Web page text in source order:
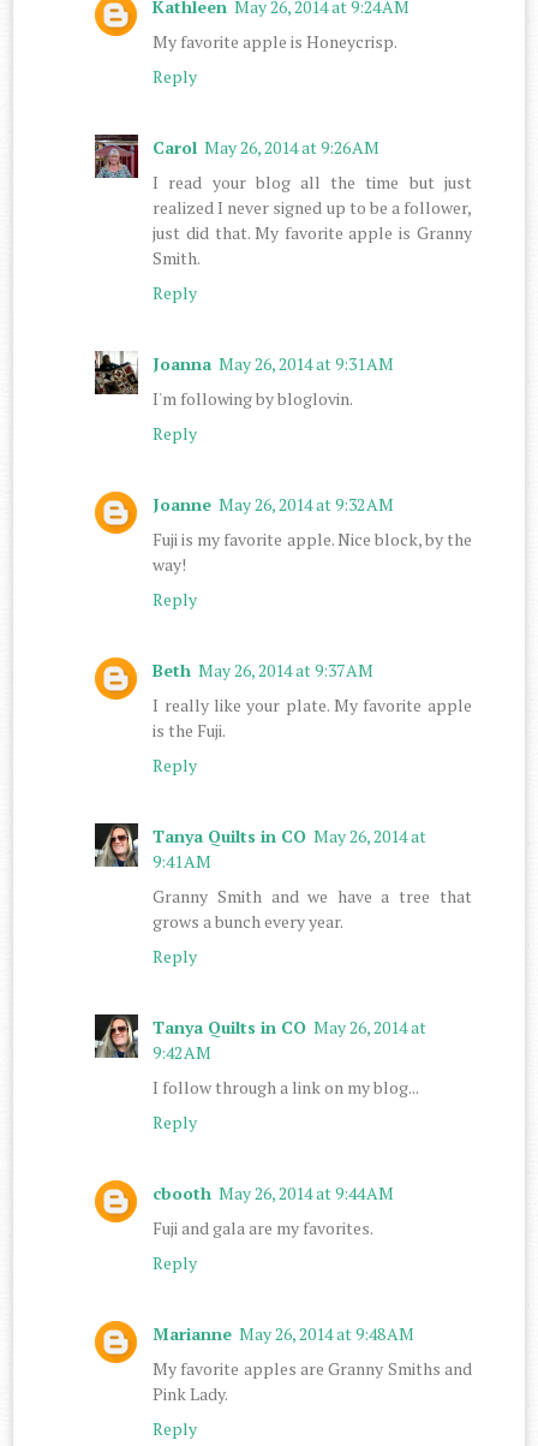
Kathleen May 26, 2014 at 9:24 AM
My favorite apple is Honeycrisp.
Reply
Carol May 26, 2014 at 9:26 AM
I read your blog all the time but just
realized I never signed up to be a follower,
just did that. My favorite apple is Granny
Smith.
Reply
Joanna May 26, 2014 at 9:31 AM
I'm following by bloglovin.
Reply
Joanne May 26, 2014 at 9:32 AM
Fuji is my favorite apple. Nice block, by the
way!
Reply
Beth May 26, 2014 at 9:37 AM
I really like your plate. My favorite apple
is the Fuji.
Reply
Tanya Quilts in CO May 26, 2014 at
9:41 AM
Granny Smith and we have a tree that
grows a bunch every year.
Reply
Tanya Quilts in CO May 26, 2014 at
9:42 AM
I follow through a link on my blog...
Reply
cbooth May 26, 2014 at 9:44 AM
Fuji and gala are my favorites.
Reply
Marianne May 26, 2014 at 9:48 AM
My favorite apples are Granny Smiths and
Pink Lady.
Reply